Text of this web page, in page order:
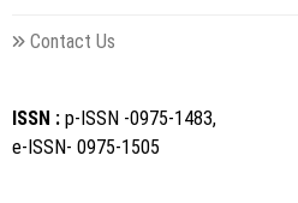
Contact Us
ISSN : p-ISSN -0975-1483,
e-ISSN- 0975-1505